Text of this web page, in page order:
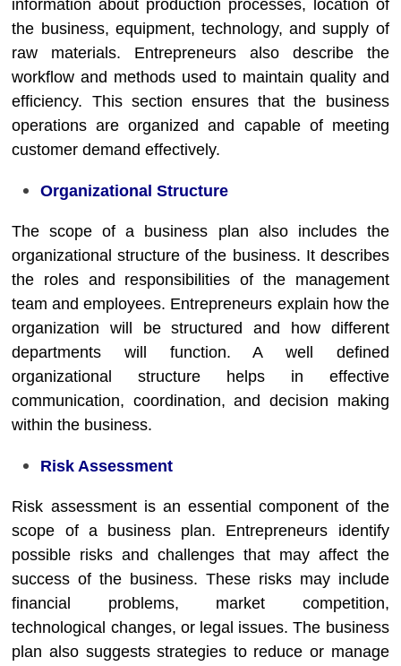
information about production processes, location of
the business, equipment, technology, and supply of
raw materials. Entrepreneurs also describe the
workflow and methods used to maintain quality and
efficiency. This section ensures that the business
operations are organized and capable of meeting
customer demand effectively.
Organizational Structure
The scope of a business plan also includes the
organizational structure of the business. It describes
the roles and responsibilities of the management
team and employees. Entrepreneurs explain how the
organization will be structured and how different
departments will function. A well defined
organizational structure helps in effective
communication, coordination, and decision making
within the business.
Risk Assessment
Risk assessment is an essential component of the
scope of a business plan. Entrepreneurs identify
possible risks and challenges that may affect the
success of the business. These risks may include
financial problems, market competition,
technological changes, or legal issues. The business
plan also suggests strategies to reduce or manage